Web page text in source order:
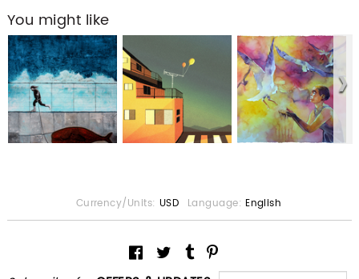
You might like
Currency/Units: USD Language: English